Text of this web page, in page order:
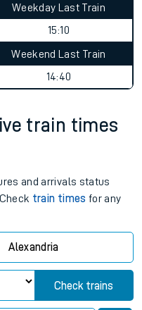
Weekday Last Train
15:10
Weekend Last Train
14:40
train times
and arrivals status
train times for any
Alexandria
Check trains